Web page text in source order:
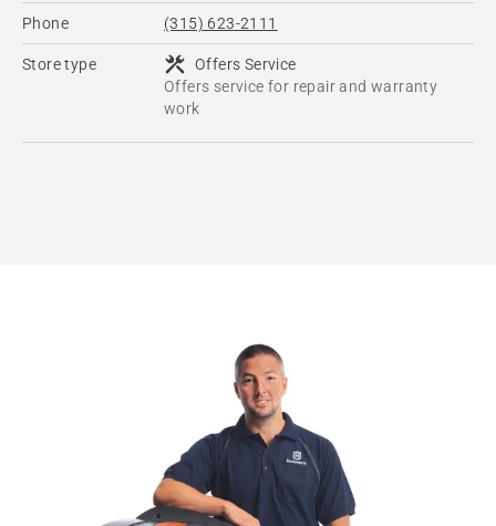
Phone (315) 623-2111
Store type
Offers Service
Offers service for repair and warranty
work